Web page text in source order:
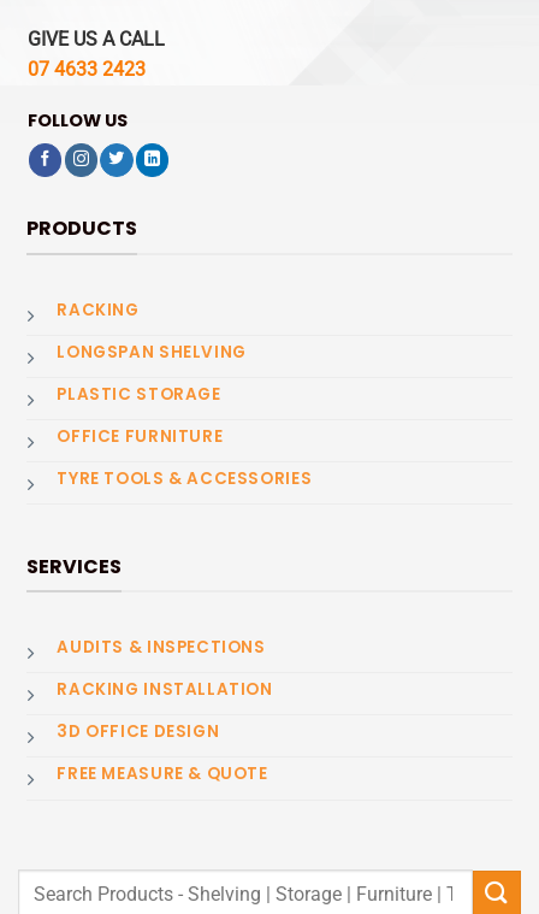
GIVE US A CALL
07 4633 2423
FOLLOW US
PRODUCTS
RACKING
LONGSPAN SHELVING
PLASTIC STORAGE
OFFICE FURNITURE
TYRE TOOLS & ACCESSORIES
SERVICES
AUDITS & INSPECTIONS
RACKING INSTALLATION
3D OFFICE DESIGN
FREE MEASURE & QUOTE
Search